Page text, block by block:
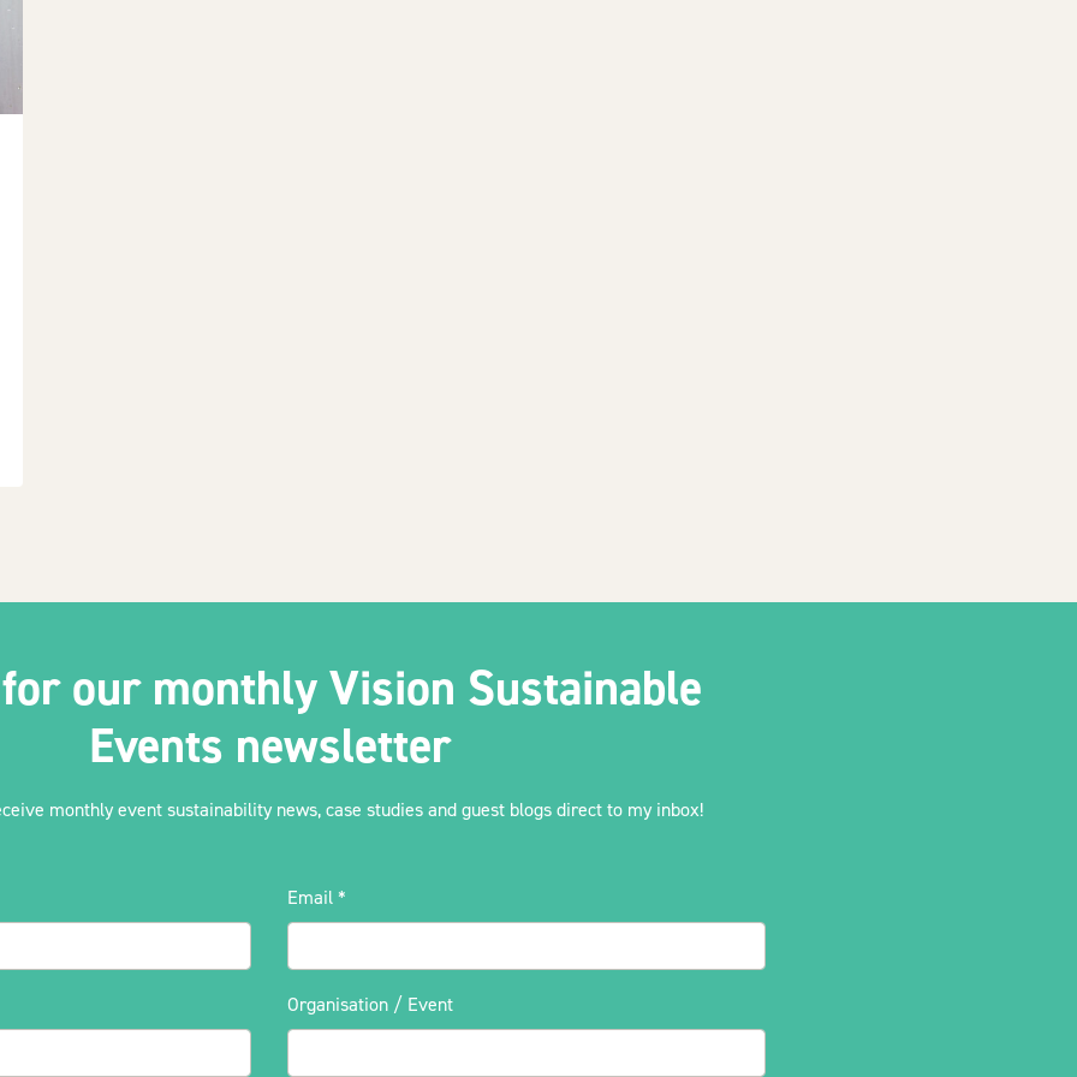
our monthly Vision Sustainable
Events newsletter
monthly event sustainability news, case studies and guest blogs direct to my inbox!
Email *
Organisation / Event